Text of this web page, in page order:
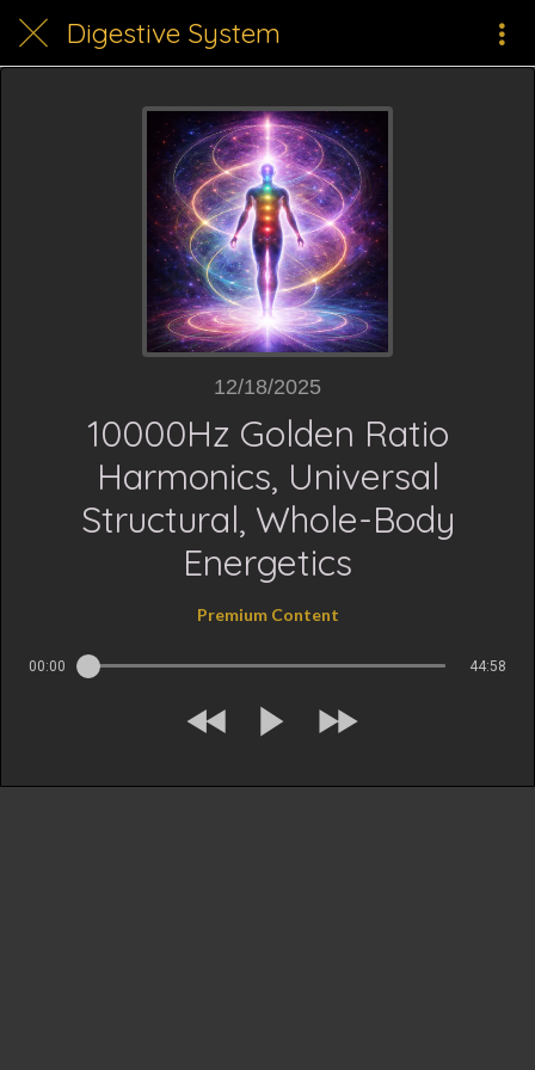
Digestive System
12/18/2025
10000Hz Golden Ratio
Harmonics, Universal
Structural, Whole-Body
Energetics
Premium Content
00:00 44:58